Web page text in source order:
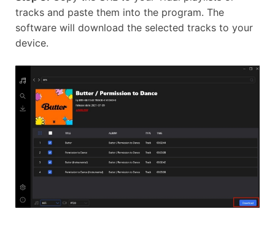
tracks and paste them into the program. The
software will download the selected tracks to your
device.